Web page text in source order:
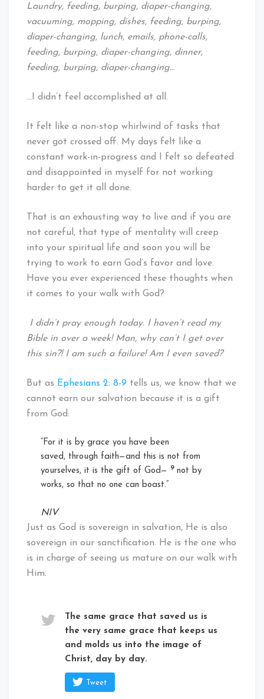
Laundry, feeding, burping, diaper-changing,
vacuuming, mopping, dishes, feeding, burping,
diaper-changing, lunch, emails, phone-calls,
feeding, burping, diaper-changing, dinner,
feeding, burping, diaper-changing…
…I didn’t feel accomplished at all.
It felt like a non-stop whirlwind of tasks that
never got crossed off. My days felt like a
constant work-in-progress and I felt so defeated
and disappointed in myself for not working
harder to get it all done.
That is an exhausting way to live and if you are
not careful, that type of mentality will creep
into your spiritual life and soon you will be
trying to work to earn God’s favor and love.
Have you ever experienced these thoughts when
it comes to your walk with God?
I didn’t pray enough today. I haven’t read my
Bible in over a week! Man, why can’t I get over
this sin?! I am such a failure! Am I even saved?
But as Ephesians 2: 8-9 tells us, we know that we
cannot earn our salvation because it is a gift
from God:
“For it is by grace you have been
saved, through faith—and this is not from
yourselves, it is the gift of God—
9 not by
works, so that no one can boast.”
NIV
Just as God is sovereign in salvation, He is also
sovereign in our sanctification. He is the one who
is in charge of seeing us mature on our walk with
Him.
The same grace that saved us is
the very same grace that keeps us
and molds us into the image of
Christ, day by day.
Tweet